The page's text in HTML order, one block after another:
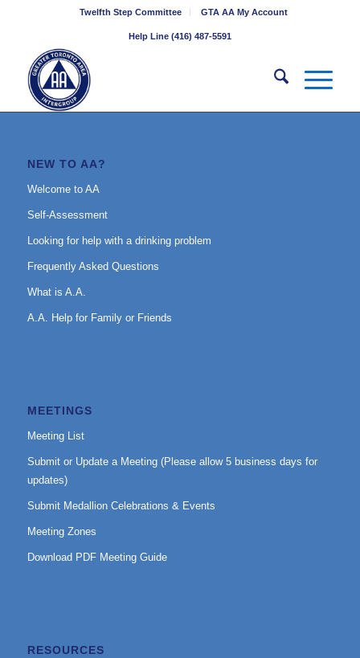
Twelfth Step Committee GTA AA My Account
Help Line (416) 487-5591
NEW TO AA?
Welcome to AA
Self-Assessment
Looking for help with a drinking problem
Frequently Asked Questions
What is A.A.
A.A. Help for Family or Friends
MEETINGS
Meeting List
Submit or Update a Meeting (Please allow 5 business days for
updates)
Submit Medallion Celebrations & Events
Meeting Zones
Download PDF Meeting Guide
RESOURCES